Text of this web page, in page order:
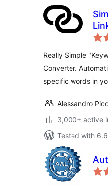
Really Simple
Converter.
specific words in
Alessandro
3,000+ active
Tested with